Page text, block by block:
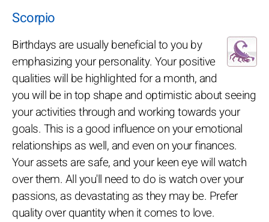
Scorpio
Birthdays are usually beneficial to you by
emphasizing your personality. Your positive
qualities will be highlighted for a month, and
you will be in top shape and optimistic about seeing
your activities through and working towards your
goals. This is a good influence on your emotional
relationships as well, and even on your finances.
Your assets are safe, and your keen eye will watch
over them. All you'll need to do is watch over your
passions, as devastating as they may be. Prefer
quality over quantity when it comes to love.